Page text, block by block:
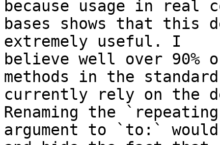
because usage in real
bases shows that this
extremely useful. I
believe well over
methods in the
currently rely on the
Renaming the
argument to `to:`